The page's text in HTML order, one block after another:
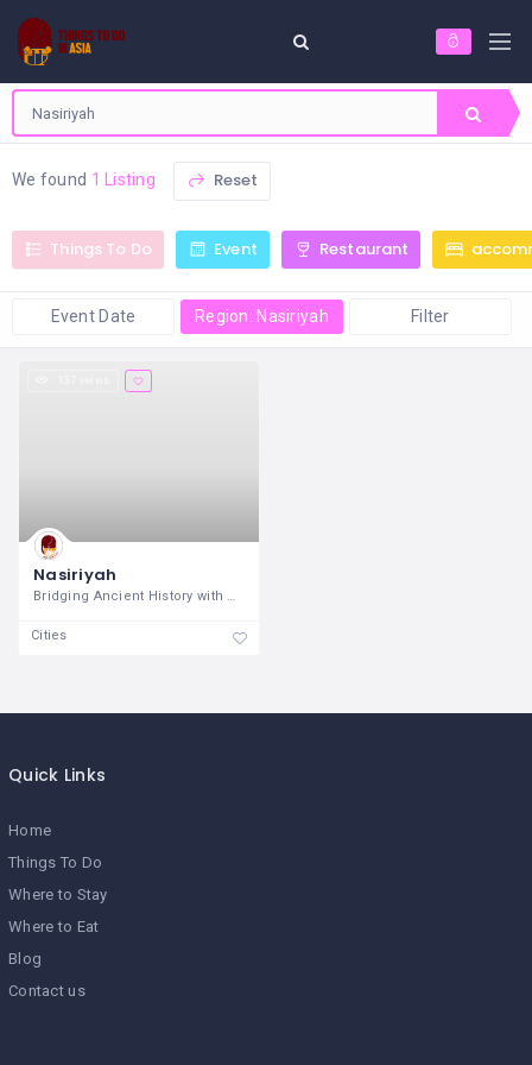
We found 1 Listing Reset
Things To Do Event Restaurant
Event Date Region: Nasiriyah Filter
Nasiriyah
Cities
Quick Links
Home
Things To Do
Where to Stay
Where to Eat
Blog
Contact us